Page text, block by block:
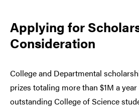
Applying for
Consideration
College and Departmental
prizes totaling more than $1M a
outstanding College of Science